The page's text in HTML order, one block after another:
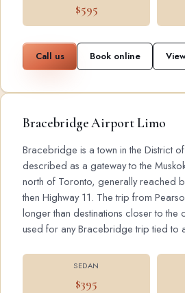
$595
Call us Book online
Bracebridge Airport Limo
Bracebridge is a town in the District
described as a gateway to the
north of Toronto, generally reached
then Highway 11. The trip from
longer than destinations closer to the
used for any Bracebridge trip tied to
SEDAN
$395